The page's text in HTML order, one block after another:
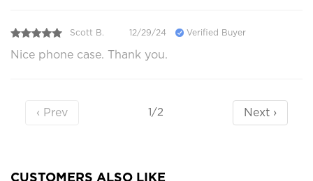
Scott B. 12/29/24 Verified Buyer
Nice phone case. Thank you.
‹ Prev 1/2 Next ›
CUSTOMERS ALSO LIKE